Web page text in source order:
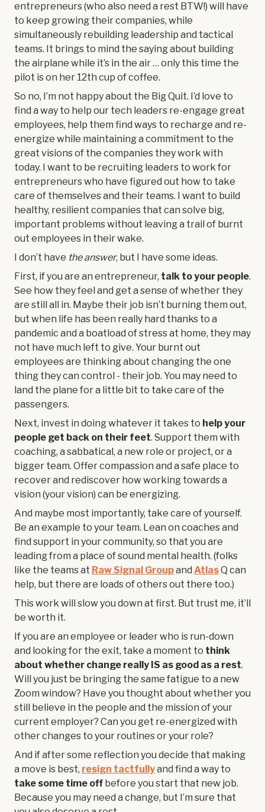
entrepreneurs (who also need a rest BTW!) will have
to keep growing their companies, while
simultaneously rebuilding leadership and tactical
teams. It brings to mind the saying about building
the airplane while it’s in the air … only this time the
pilot is on her 12th cup of coffee.
So no, I’m not happy about the Big Quit. I’d love to
find a way to help our tech leaders re-engage great
employees, help them find ways to recharge and re-
energize while maintaining a commitment to the
great visions of the companies they work with
today. I want to be recruiting leaders to work for
entrepreneurs who have figured out how to take
care of themselves and their teams. I want to build
healthy, resilient companies that can solve big,
important problems without leaving a trail of burnt
out employees in their wake.
I don’t have the answer, but I have some ideas.
First, if you are an entrepreneur, talk to your people.
See how they feel and get a sense of whether they
are still all in. Maybe their job isn’t burning them out,
but when life has been really hard thanks to a
pandemic and a boatload of stress at home, they may
not have much left to give. Your burnt out
employees are thinking about changing the one
thing they can control - their job. You may need to
land the plane for a little bit to take care of the
passengers.
Next, invest in doing whatever it takes to help your
people get back on their feet. Support them with
coaching, a sabbatical, a new role or project, or a
bigger team. Offer compassion and a safe place to
recover and rediscover how working towards a
vision (your vision) can be energizing.
And maybe most importantly, take care of yourself.
Be an example to your team. Lean on coaches and
find support in your community, so that you are
leading from a place of sound mental health. (folks
like the teams at Raw Signal Groupand AtlasQ can
help, but there are loads of others out there too.)
This work will slow you down at first. But trust me, it’ll
be worth it.
If you are an employee or leader who is run-down
and looking for the exit, take a moment to think
about whether change really IS as good as a rest.
Will you just be bringing the same fatigue to a new
Zoom window? Have you thought about whether you
still believe in the people and the mission of your
current employer? Can you get re-energized with
other changes to your routines or your role?
And if after some reflection you decide that making
a move is best, resign tactfullyand find a way to
take some time off before you start that new job.
Because you may need a change, but I’m sure that